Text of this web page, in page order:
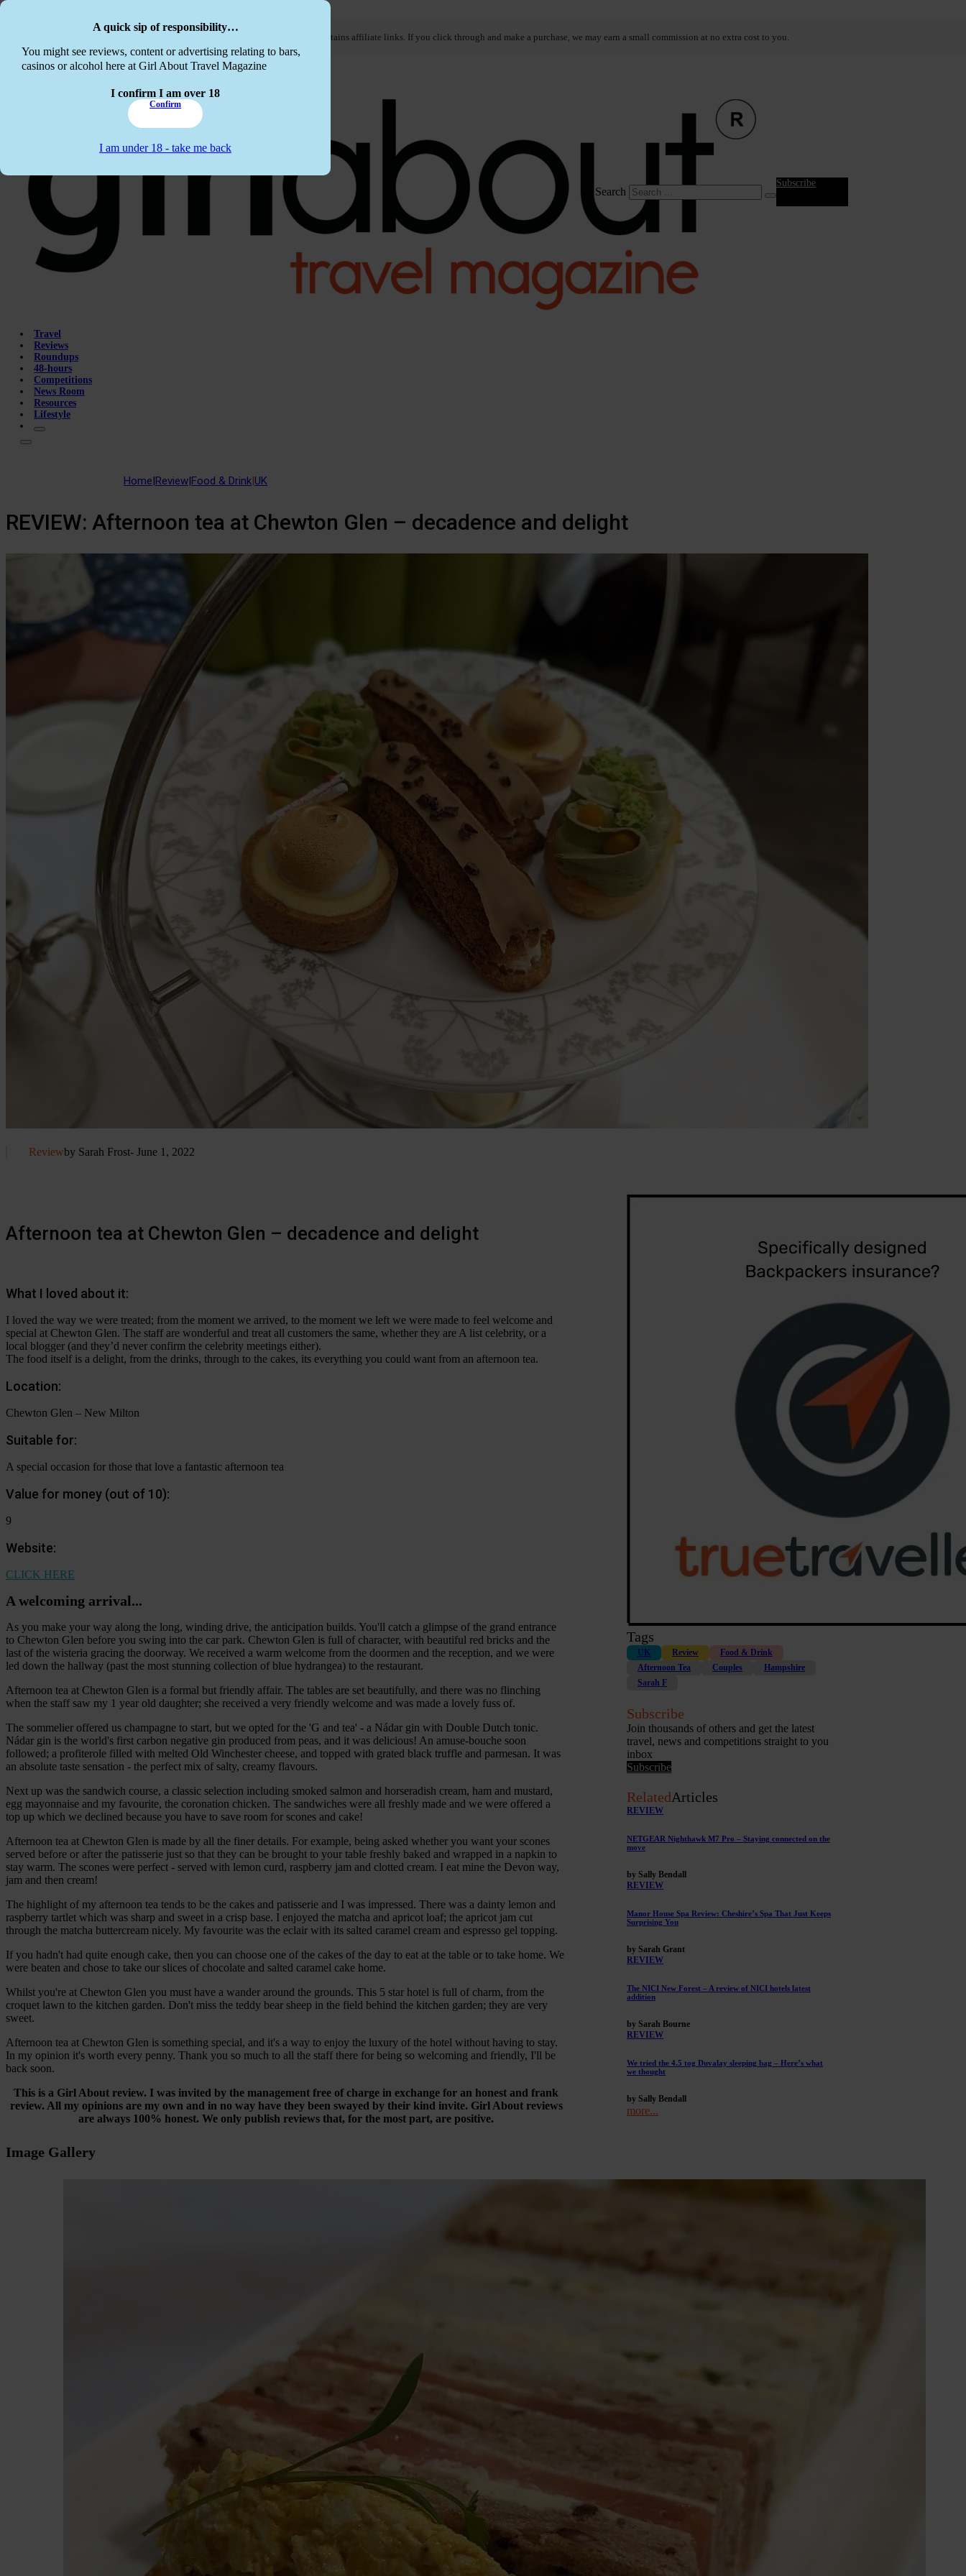
A quick sip of responsibility…
You might see reviews, content or advertising relating to bars,
casinos or alcohol here at Girl About Travel Magazine
I confirm I am over 18
Confirm
I am under 18 - take me back
This website contains affiliate links. If you click through and make a purchase, we may earn a small commission at no extra cost to you.
Search
Subscribe
Travel
Reviews
Roundups
48-hours
Competitions
News Room
Resources
Lifestyle
Home|Review|Food & Drink|UK
REVIEW: Afternoon tea at Chewton Glen – decadence and delight
Reviewby Sarah Frost- June 1, 2022
Afternoon tea at Chewton Glen – decadence and delight
What I loved about it:
I loved the way we were treated; from the moment we arrived, to the moment we left we were made to feel welcome and
special at Chewton Glen. The staff are wonderful and treat all customers the same, whether they are A list celebrity, or a
local blogger (and they’d never confirm the celebrity meetings either).
The food itself is a delight, from the drinks, through to the cakes, its everything you could want from an afternoon tea.
Location:
Chewton Glen – New Milton
Suitable for:
A special occasion for those that love a fantastic afternoon tea
Value for money (out of 10):
9
Website:
CLICK HERE
A welcoming arrival...
As you make your way along the long, winding drive, the anticipation builds. You'll catch a glimpse of the grand entrance
to Chewton Glen before you swing into the car park. Chewton Glen is full of character, with beautiful red bricks and the
last of the wisteria gracing the doorway. We received a warm welcome from the doormen and the reception, and we were
led down the hallway (past the most stunning collection of blue hydrangea) to the restaurant.
Afternoon tea at Chewton Glen is a formal but friendly affair. The tables are set beautifully, and there was no flinching
when the staff saw my 1 year old daughter; she received a very friendly welcome and was made a lovely fuss of.
The sommelier offered us champagne to start, but we opted for the 'G and tea' - a Nádar gin with Double Dutch tonic.
Nádar gin is the world's first carbon negative gin produced from peas, and it was delicious! An amuse-bouche soon
followed; a profiterole filled with melted Old Winchester cheese, and topped with grated black truffle and parmesan. It was
an absolute taste sensation - the perfect mix of salty, creamy flavours.
Next up was the sandwich course, a classic selection including smoked salmon and horseradish cream, ham and mustard,
egg mayonnaise and my favourite, the coronation chicken. The sandwiches were all freshly made and we were offered a
top up which we declined because you have to save room for scones and cake!
Afternoon tea at Chewton Glen is made by all the finer details. For example, being asked whether you want your scones
served before or after the patisserie just so that they can be brought to your table freshly baked and wrapped in a napkin to
stay warm. The scones were perfect - served with lemon curd, raspberry jam and clotted cream. I eat mine the Devon way,
jam and then cream!
The highlight of my afternoon tea tends to be the cakes and patisserie and I was impressed. There was a dainty lemon and
raspberry tartlet which was sharp and sweet in a crisp base. I enjoyed the matcha and apricot loaf; the apricot jam cut
through the matcha buttercream nicely. My favourite was the eclair with its salted caramel cream and espresso gel topping.
If you hadn't had quite enough cake, then you can choose one of the cakes of the day to eat at the table or to take home. We
were beaten and chose to take our slices of chocolate and salted caramel cake home.
Whilst you're at Chewton Glen you must have a wander around the grounds. This 5 star hotel is full of charm, from the
croquet lawn to the kitchen garden. Don't miss the teddy bear sheep in the field behind the kitchen garden; they are very
sweet.
Afternoon tea at Chewton Glen is something special, and it's a way to enjoy the luxury of the hotel without having to stay.
In my opinion it's worth every penny. Thank you so much to all the staff there for being so welcoming and friendly, I'll be
back soon.
This is a Girl About review. I was invited by the management free of charge in exchange for an honest and frank
review. All my opinions are my own and in no way have they been swayed by their kind invite. Girl About reviews
are always 100% honest. We only publish reviews that, for the most part, are positive.
Image Gallery
Tags
UK Review
Food & Drink
Afternoon Tea
Couples
Hampshire
Sarah F
Subscribe
Join thousands of others and get the latest
travel, news and competitions straight to you
inbox
Subscribe
RelatedArticles
REVIEW
NETGEAR Nighthawk M7 Pro – Staying connected on the
move
by Sally Bendall
REVIEW
Manor House Spa Review: Cheshire’s Spa That Just Keeps
Surprising You
by Sarah Grant
REVIEW
The NICI New Forest – A review of NICI hotels latest
addition
by Sarah Bourne
REVIEW
We tried the 4.5 tog Duvalay sleeping bag – Here’s what
we thought
by Sally Bendall
more...